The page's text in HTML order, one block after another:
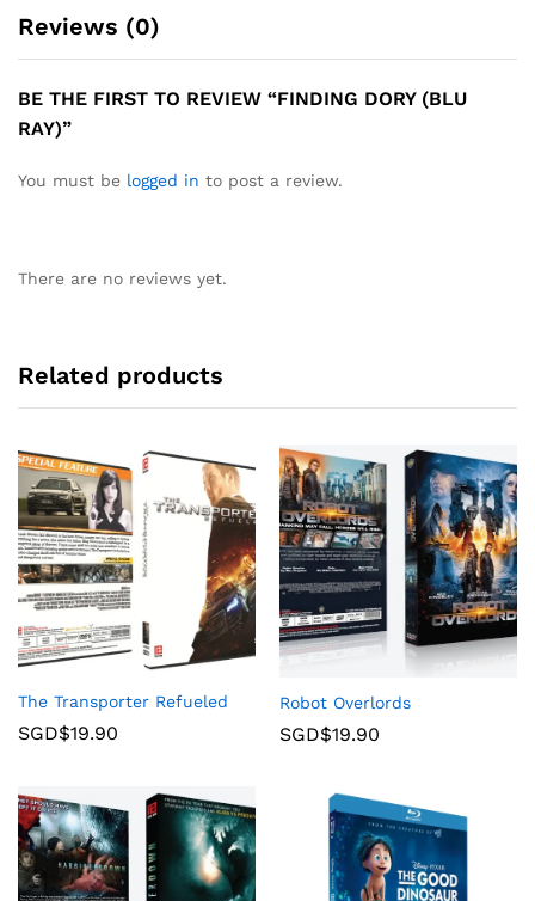
Reviews (0)
BE THE FIRST TO REVIEW “FINDING DORY (BLU
RAY)”
You must be logged in to post a review.
There are no reviews yet.
Related products
The Transporter Refueled
SGD$19.90
Robot Overlords
SGD$19.90